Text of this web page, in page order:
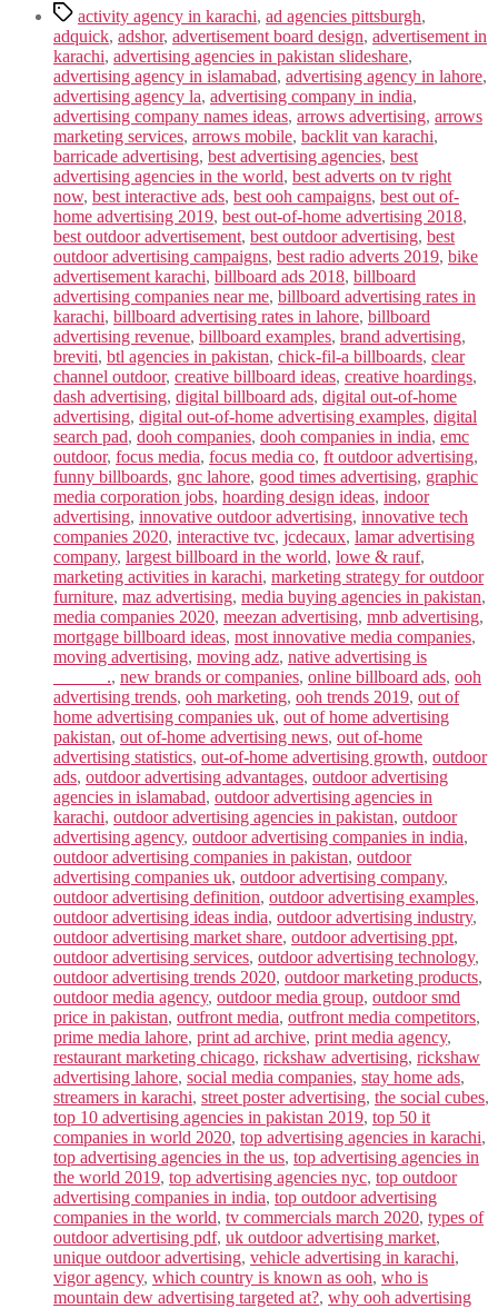
Tagsactivity agency in karachi, ad agencies pittsburgh,
adquick, adshor, advertisement board design, advertisement in
karachi, advertising agencies in pakistan slideshare,
advertising agency in islamabad, advertising agency in lahore,
advertising agency la, advertising company in india,
advertising company names ideas, arrows advertising, arrows
marketing services, arrows mobile, backlit van karachi,
barricade advertising, best advertising agencies, best
advertising agencies in the world, best adverts on tv right
now, best interactive ads, best ooh campaigns, best out of-
home advertising 2019, best out-of-home advertising 2018,
best outdoor advertisement, best outdoor advertising, best
outdoor advertising campaigns, best radio adverts 2019, bike
advertisement karachi, billboard ads 2018, billboard
advertising companies near me, billboard advertising rates in
karachi, billboard advertising rates in lahore, billboard
advertising revenue, billboard examples, brand advertising,
breviti, btl agencies in pakistan, chick-fil-a billboards, clear
channel outdoor, creative billboard ideas, creative hoardings,
dash advertising, digital billboard ads, digital out-of-home
advertising, digital out-of-home advertising examples, digital
search pad, dooh companies, dooh companies in india, emc
outdoor, focus media, focus media co, ft outdoor advertising,
funny billboards, gnc lahore, good times advertising, graphic
media corporation jobs, hoarding design ideas, indoor
advertising, innovative outdoor advertising, innovative tech
companies 2020, interactive tvc, jcdecaux, lamar advertising
company, largest billboard in the world, lowe & rauf,
marketing activities in karachi, marketing strategy for outdoor
furniture, maz advertising, media buying agencies in pakistan,
media companies 2020, meezan advertising, mnb advertising,
mortgage billboard ideas, most innovative media companies,
moving advertising, moving adz, native advertising is
______., new brands or companies, online billboard ads, ooh
advertising trends, ooh marketing, ooh trends 2019, out of
home advertising companies uk, out of home advertising
pakistan, out of-home advertising news, out of-home
advertising statistics, out-of-home advertising growth, outdoor
ads, outdoor advertising advantages, outdoor advertising
agencies in islamabad, outdoor advertising agencies in
karachi, outdoor advertising agencies in pakistan, outdoor
advertising agency, outdoor advertising companies in india,
outdoor advertising companies in pakistan, outdoor
advertising companies uk, outdoor advertising company,
outdoor advertising definition, outdoor advertising examples,
outdoor advertising ideas india, outdoor advertising industry,
outdoor advertising market share, outdoor advertising ppt,
outdoor advertising services, outdoor advertising technology,
outdoor advertising trends 2020, outdoor marketing products,
outdoor media agency, outdoor media group, outdoor smd
price in pakistan, outfront media, outfront media competitors,
prime media lahore, print ad archive, print media agency,
restaurant marketing chicago, rickshaw advertising, rickshaw
advertising lahore, social media companies, stay home ads,
streamers in karachi, street poster advertising, the social cubes,
top 10 advertising agencies in pakistan 2019, top 50 it
companies in world 2020, top advertising agencies in karachi,
top advertising agencies in the us, top advertising agencies in
the world 2019, top advertising agencies nyc, top outdoor
advertising companies in india, top outdoor advertising
companies in the world, tv commercials march 2020, types of
outdoor advertising pdf, uk outdoor advertising market,
unique outdoor advertising, vehicle advertising in karachi,
vigor agency, which country is known as ooh, who is
mountain dew advertising targeted at?, why ooh advertising